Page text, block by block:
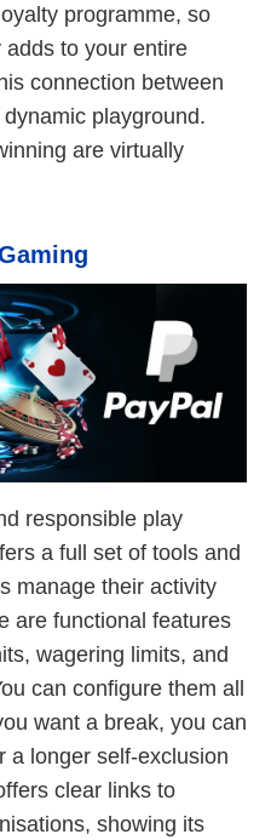
programme, so
to your entire
connection between
playground.
are virtually
responsible play
a full set of tools and
manage their activity
are functional features
wagering limits, and
can configure them all
want a break, you can
a longer self-exclusion
clear links to
showing its